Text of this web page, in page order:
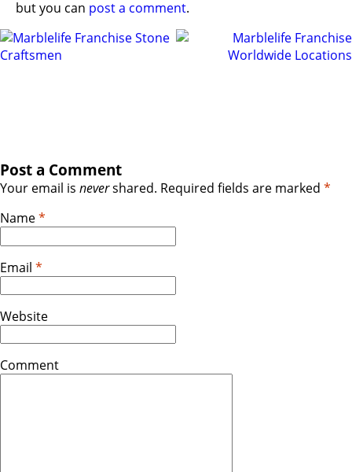
but you can post a comment.
Post a Comment
Your email is nevershared. Required fields are marked *
Name*
Email *
Website
Comment